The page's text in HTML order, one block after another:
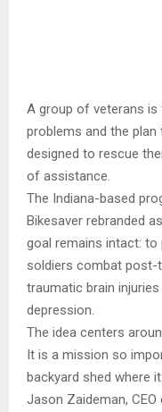
A group of veterans is
problems and the
designed to rescue
of assistance.
The Indiana-based
Bikesaver rebranded
goal remains intact: to
soldiers combat post-
traumatic brain
depression.
The idea centers
It is a mission so
backyard shed where
Jason Zaideman,